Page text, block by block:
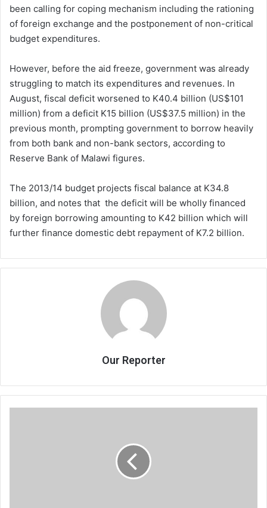
been calling for coping mechanism including the rationing
of foreign exchange and the postponement of non-critical
budget expenditures.
However, before the aid freeze, government was already
struggling to match its expenditures and revenues. In
August, fiscal deficit worsened to K40.4 billion (US$101
million) from a deficit K15 billion (US$37.5 million) in the
previous month, prompting government to borrow heavily
from both bank and non-bank sectors, according to
Reserve Bank of Malawi figures.
The 2013/14 budget projects fiscal balance at K34.8
billion, and notes that the deficit will be wholly financed
by foreign borrowing amounting to K42 billion which will
further finance domestic debt repayment of K7.2 billion.
Our Reporter